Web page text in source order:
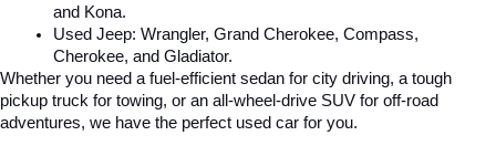
and Kona.
Used Jeep: Wrangler, Grand Cherokee, Compass,
Cherokee, and Gladiator.
Whether you need a fuel-efficient sedan for city driving, a tough
pickup truck for towing, or an all-wheel-drive SUV for off-road
adventures, we have the perfect used car for you.